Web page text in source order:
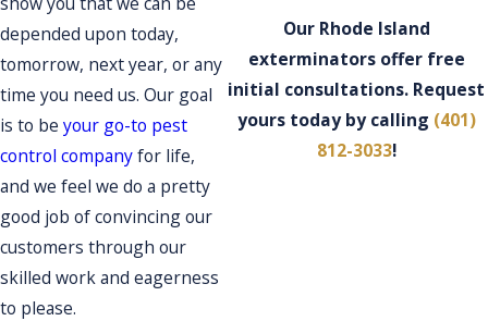
depended upon today,
tomorrow, next year, or any
time you need us. Our goal
is to be your go-to pest
control companyfor life,
and we feel we do a pretty
good job of convincing our
customers through our
skilled work and eagerness
to please.
Our Rhode Island
exterminators offer free
initial consultations. Request
yours today by calling (401)
812-3033!